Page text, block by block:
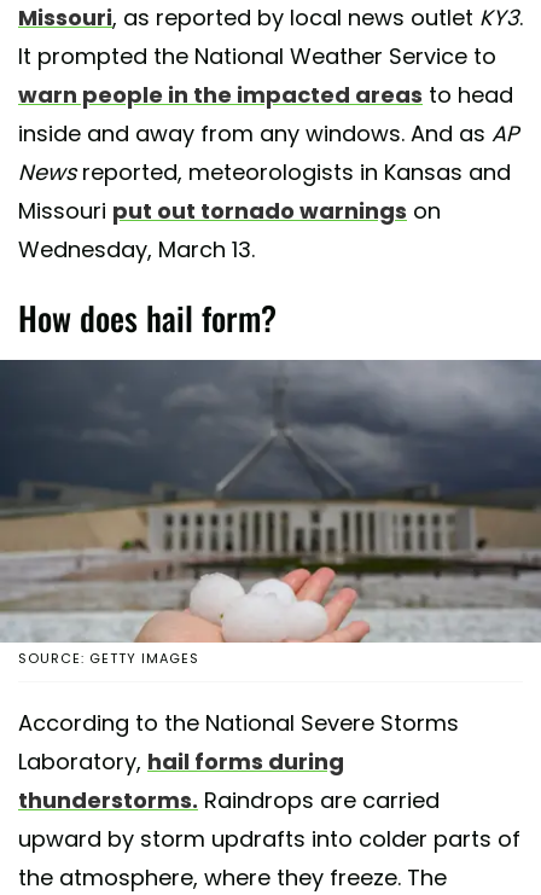
Missouri, as reported by local news outlet KY3.
It prompted the National Weather Service to
warn people in the impacted areas to head
inside and away from any windows. And as AP
Newsreported, meteorologists in Kansas and
Missouri put out tornado warnings on
Wednesday, March 13.
How does hail form?
SOURCE: GETTY IMAGES
According to the National Severe Storms
Laboratory, hail forms during
thunderstorms. Raindrops are carried
upward by storm updrafts into colder parts of
the atmosphere, where they freeze. The